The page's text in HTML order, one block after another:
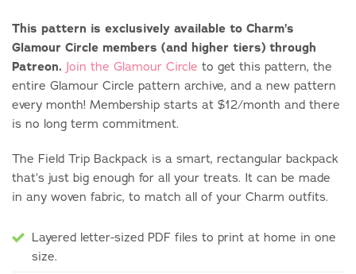
This pattern is exclusively available to Charm’s
Glamour Circle members (and higher tiers) through
Patreon. Join the Glamour Circle to get this pattern, the
entire Glamour Circle pattern archive, and a new pattern
every month! Membership starts at $12/month and there
is no long term commitment.
The Field Trip Backpack is a smart, rectangular backpack
that’s just big enough for all your treats. It can be made
in any woven fabric, to match all of your Charm outfits.
Layered letter-sized PDF files to print at home in one
size.